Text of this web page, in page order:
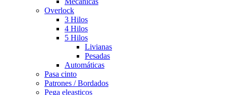
Overlock
3 Hilos
4 Hilos
5 Hilos
Livianas
Pesadas
Automáticas
Pasa cinto
Patrones / Bordados
Pega eleasticos